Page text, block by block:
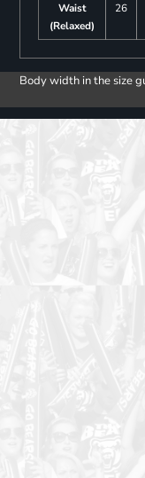
Waist
(Relaxed)
26
Body width in the size